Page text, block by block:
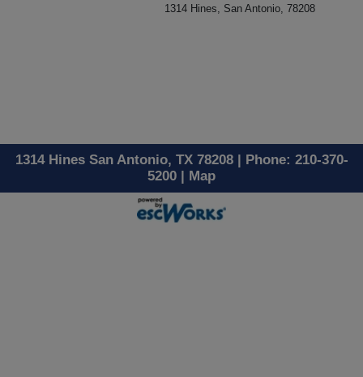
1314 Hines, San Antonio, 78208
1314 Hines San Antonio, TX 78208 | Phone: 210-370-
5200 | Map